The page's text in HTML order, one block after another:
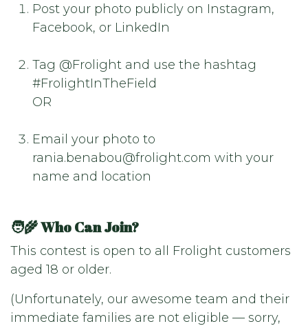
Post your photo publicly on Instagram,
Facebook, or LinkedIn
Tag @Frolight and use the hashtag
#FrolightInTheField
OR
Email your photo to
rania.benabou@frolight.com with your
name and location
🧑‍🌾 Who Can Join?
This contest is open to all Frolight customers
aged 18 or older.
(Unfortunately, our awesome team and their
immediate families are not eligible — sorry,